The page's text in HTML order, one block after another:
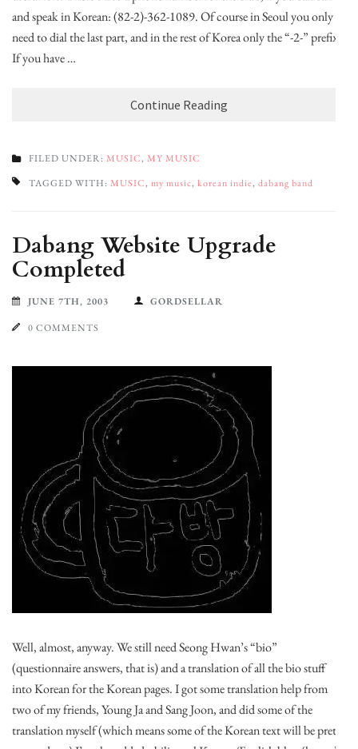
and speak in Korean: (82-2)-362-1089. Of course in Seoul you only
need to dial the last part, and in the rest of Korea only the “-2-” prefix.
If you have …
Continue Reading
FILED UNDER: MUSIC, MY MUSIC
TAGGED WITH: MUSIC, my music, korean indie, dabang band
Dabang Website Upgrade
Completed
JUNE 7TH, 2003 GORDSELLAR
0 COMMENTS
Well, almost, anyway. We still need Seong Hwan’s “bio”
(questionnaire answers, that is) and a translation of all the bio stuff
into Korean for the Korean pages. I got some translation help from
two of my friends, Young Ja and Sang Joon, and did some of the
translation myself (which means some of the Korean text will be pretty